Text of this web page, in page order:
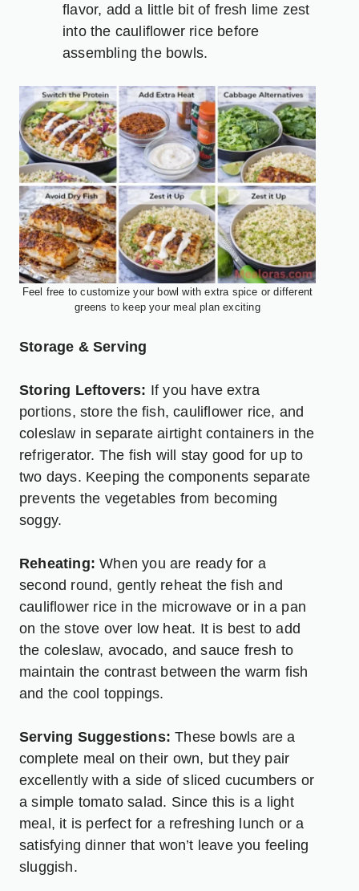
flavor, add a little bit of fresh lime zest
into the cauliflower rice before
assembling the bowls.
Feel free to customize your bowl with extra spice or different
greens to keep your meal plan exciting
Storage & Serving
Storing Leftovers: If you have extra
portions, store the fish, cauliflower rice, and
coleslaw in separate airtight containers in the
refrigerator. The fish will stay good for up to
two days. Keeping the components separate
prevents the vegetables from becoming
soggy.
Reheating: When you are ready for a
second round, gently reheat the fish and
cauliflower rice in the microwave or in a pan
on the stove over low heat. It is best to add
the coleslaw, avocado, and sauce fresh to
maintain the contrast between the warm fish
and the cool toppings.
Serving Suggestions: These bowls are a
complete meal on their own, but they pair
excellently with a side of sliced cucumbers or
a simple tomato salad. Since this is a light
meal, it is perfect for a refreshing lunch or a
satisfying dinner that won’t leave you feeling
sluggish.